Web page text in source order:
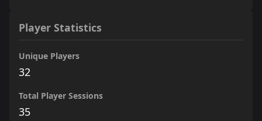
Player Statistics
Unique Players
32
Total Player Sessions
35